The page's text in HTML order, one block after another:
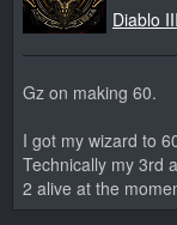
Diablo
Gz on making 60.
I got my wizard to
Technically my 3rd
2 alive at the